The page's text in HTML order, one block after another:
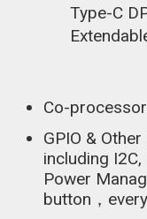
Type-C DP
Extendable
Co-
GPIO &
including I2C,
Power
button，